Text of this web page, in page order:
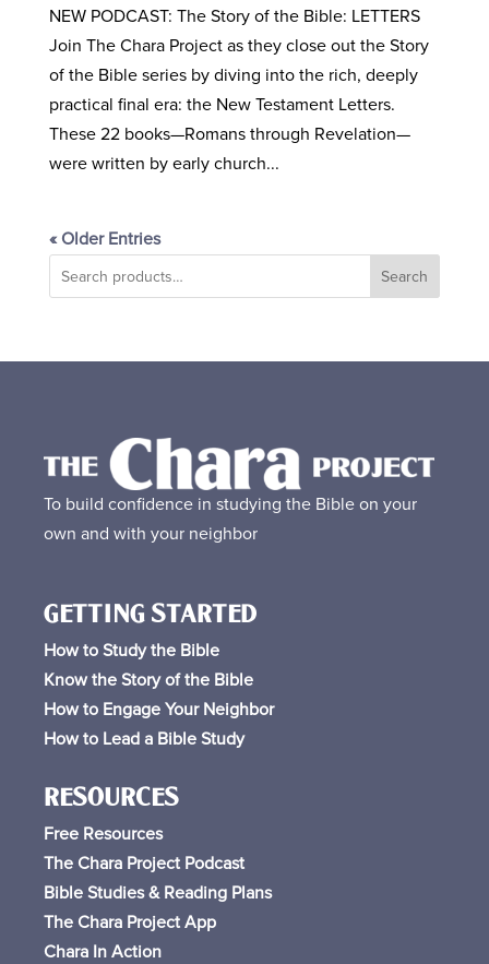
NEW PODCAST: The Story of the Bible: LETTERS
Join The Chara Project as they close out the Story
of the Bible series by diving into the rich, deeply
practical final era: the New Testament Letters.
These 22 books—Romans through Revelation—
were written by early church...
« Older Entries
Search
To build confidence in studying the Bible on your
own and with your neighbor
GETTING STARTED
How to Study the Bible
Know the Story of the Bible
How to Engage Your Neighbor
How to Lead a Bible Study
RESOURCES
Free Resources
The Chara Project Podcast
Bible Studies & Reading Plans
The Chara Project App
Chara In Action